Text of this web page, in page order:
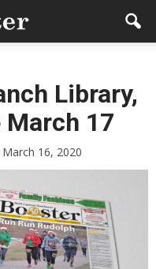
Library,
17
March 16, 2020